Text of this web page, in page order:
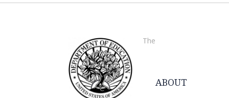
The
ABOUT